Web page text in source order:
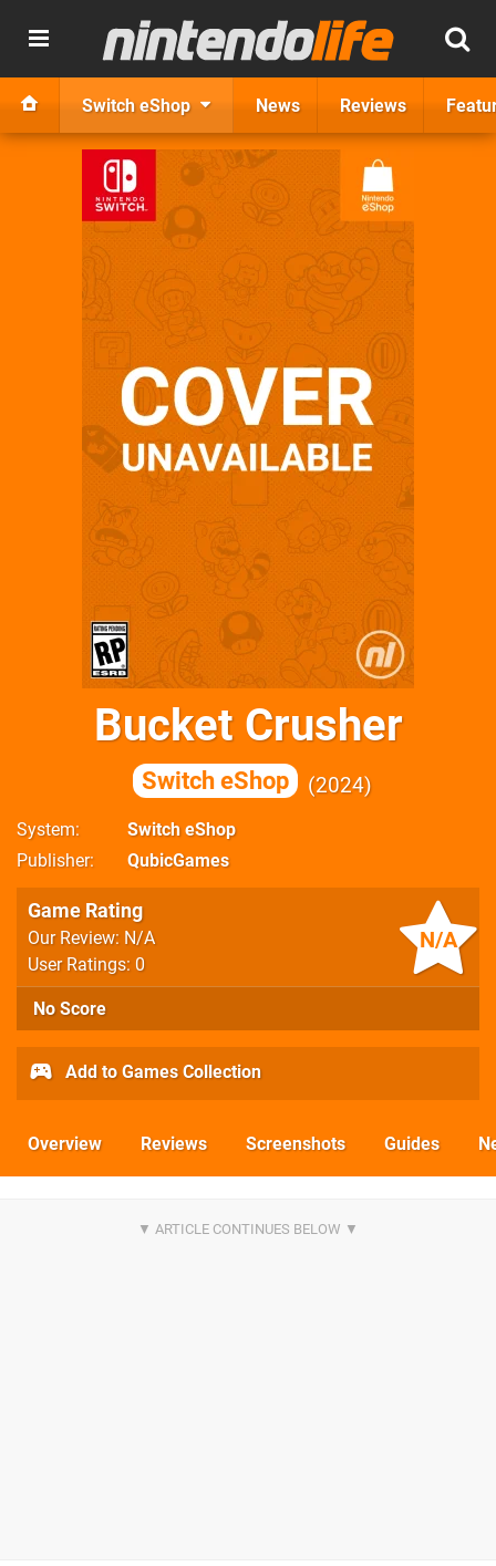
Switch eShop News Reviews
Bucket Crusher
Switch eShop 2024
System
Switch eShop
Publisher
QubicGames
N/A
Game Rating
Our Review: N/A
User Ratings: 0
No Score
Add to Games Collection
Overview Reviews Screenshots Guides